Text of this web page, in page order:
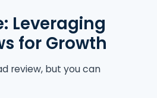
Leveraging
for Growth
review, but you can